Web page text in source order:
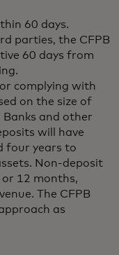
60 days.
parties, the CFPB
60 days from
complying with
on the size of
and other
will have
four years to
Non-deposit
12 months,
The CFPB
as